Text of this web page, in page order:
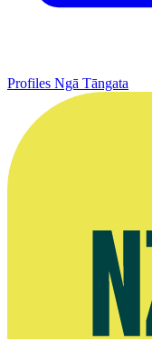
Profiles Ngā Tāngata